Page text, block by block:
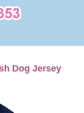
Dog Jersey